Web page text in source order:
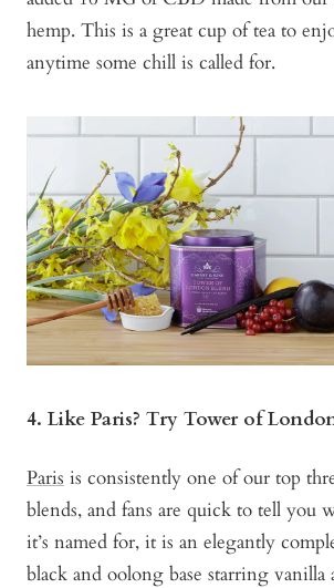
hemp. This is a great cup of tea to
anytime some chill is called for.
4. Like Paris? Try Tower of
Paris is consistently one of our top
blends, and fans are quick to tell you
it’s named for, it is an elegantly
black and oolong base starring vanilla